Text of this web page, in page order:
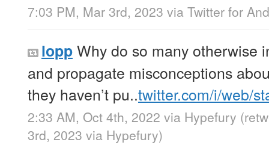
7:03 PM, Mar 3rd, 2023 via Twitter for
loppWhy do so many otherwise
and propagate misconceptions
they haven’t pu..twitter.com/i/web/
2:33 AM, Oct 4th, 2022 via Hypefury
3rd, 2023 via Hypefury)